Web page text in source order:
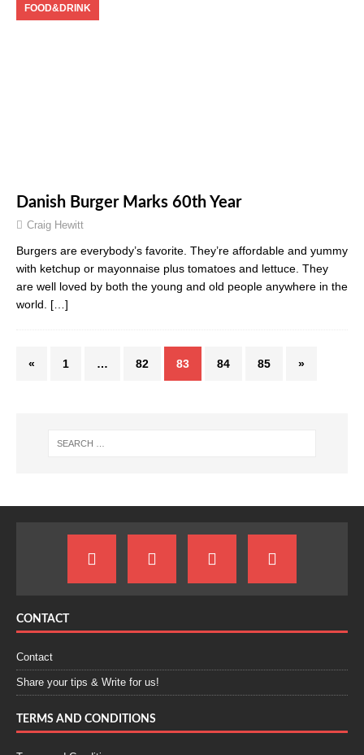
FOOD&DRINK
Danish Burger Marks 60th Year
Craig Hewitt
Burgers are everybody’s favorite. They’re affordable and yummy
with ketchup or mayonnaise plus tomatoes and lettuce. They
are well loved by both the young and old people anywhere in the
world. […]
« 1 … 82 83 84 85 »
CONTACT
Contact
Share your tips & Write for us!
TERMS AND CONDITIONS